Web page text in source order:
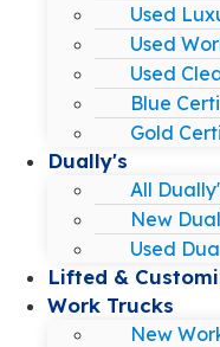
Used
Used
Used
Blue
Gold
Dually's
All
New
Used
Lifted &
Work Trucks
New